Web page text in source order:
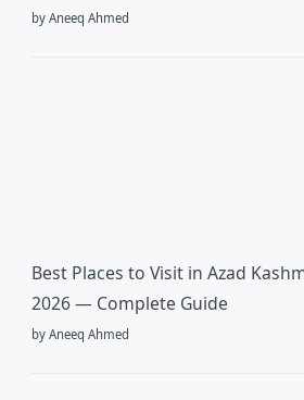
by Aneeq Ahmed
Best Places to Visit in Azad
2026 — Complete Guide
by Aneeq Ahmed